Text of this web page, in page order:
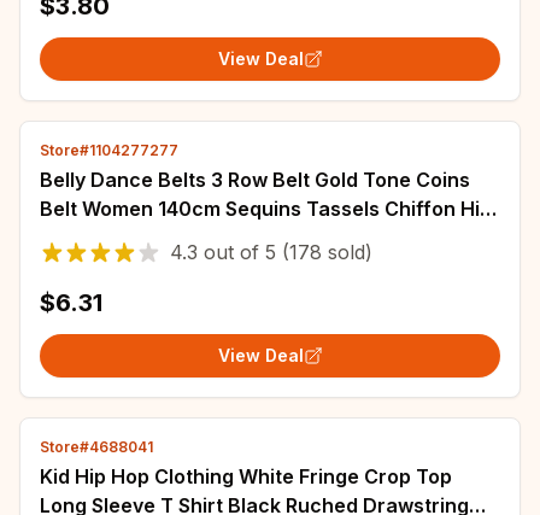
$3.80
View Deal
Store#1104277277
Belly Dance Belts 3 Row Belt Gold Tone Coins
Belt Women 140cm Sequins Tassels Chiffon Hip
Scarf Accessories for Bellydance Belts
4.3 out of 5 (178 sold)
$6.31
View Deal
Store#4688041
Kid Hip Hop Clothing White Fringe Crop Top
Long Sleeve T Shirt Black Ruched Drawstring